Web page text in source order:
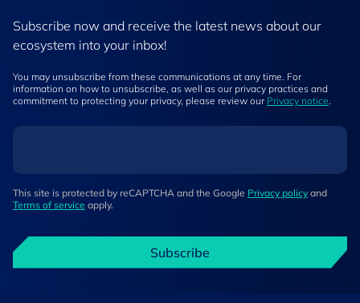
Subscribe now and receive the latest news about our
ecosystem into your inbox!
You may unsubscribe from these communications at any time. For
information on how to unsubscribe, as well as our privacy practices and
commitment to protecting your privacy, please review our Privacy notice
This site is protected by reCAPTCHA and the Google Privacy policy and
Terms of service apply.
Subscribe